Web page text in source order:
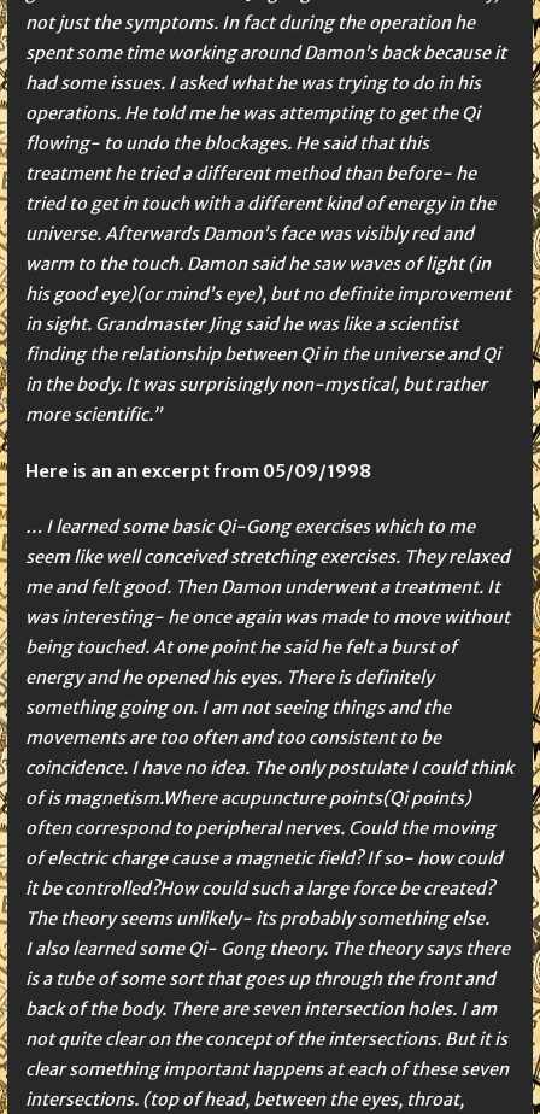
not just the symptoms. In fact during the operation he
spent some time working around Damon’s back because it
had some issues. I asked what he was trying to do in his
operations. He told me he was attempting to get the Qi
flowing- to undo the blockages. He said that this
treatment he tried a different method than before- he
tried to get in touch with a different kind of energy in the
universe. Afterwards Damon’s face was visibly red and
warm to the touch. Damon said he saw waves of light (in
his good eye)(or mind’s eye), but no definite improvement
in sight. Grandmaster Jing said he was like a scientist
finding the relationship between Qi in the universe and Qi
in the body. It was surprisingly non-mystical, but rather
more scientific.”
Here is an an excerpt from 05/09/1998
… I learned some basic Qi-Gong exercises which to me
seem like well conceived stretching exercises. They relaxed
me and felt good. Then Damon underwent a treatment. It
was interesting- he once again was made to move without
being touched. At one point he said he felt a burst of
energy and he opened his eyes. There is definitely
something going on. I am not seeing things and the
movements are too often and too consistent to be
coincidence. I have no idea. The only postulate I could think
of is magnetism.Where acupuncture points(Qi points)
often correspond to peripheral nerves. Could the moving
of electric charge cause a magnetic field? If so- how could
it be controlled?How could such a large force be created?
The theory seems unlikely- its probably something else.
I also learned some Qi- Gong theory. The theory says there
is a tube of some sort that goes up through the front and
back of the body. There are seven intersection holes. I am
not quite clear on the concept of the intersections. But it is
clear something important happens at each of these seven
intersections. (top of head, between the eyes, throat,